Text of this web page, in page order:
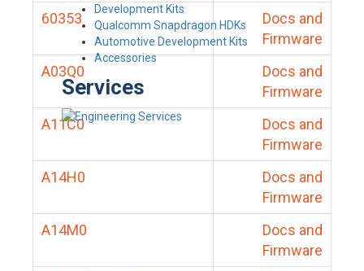
Development Kits
Qualcomm Snapdragon HDKs
Automotive Development Kits
Accessories
Services
60353
Docs and
Firmware
A03Q0
Docs and
Firmware
A11C0
Docs and
Firmware
A14H0
Docs and
Firmware
A14M0
Docs and
Firmware